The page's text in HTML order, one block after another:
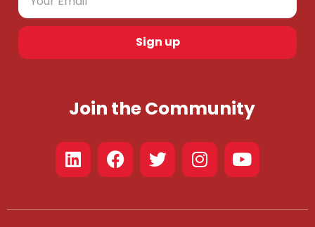
Sign up
Join the Community